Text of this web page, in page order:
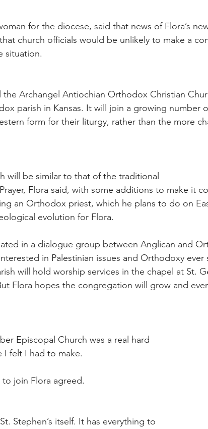
for the diocese, said that news of Flora’s
church officials would be unlikely to make a
situation.
Archangel Antiochian Orthodox Christian
parish in Kansas. It will join a growing number
form for their liturgy, rather than the more
will be similar to that of the traditional
Flora said, with some additions to make it
an Orthodox priest, which he plans to do on
evolution for Flora.
in a dialogue group between Anglican and
in Palestinian issues and Orthodoxy ever
will hold worship services in the chapel at St.
Flora hopes the congregation will grow and
Episcopal Church was a real hard
I felt I had to make.
join Flora agreed.
Stephen’s itself. It has everything to